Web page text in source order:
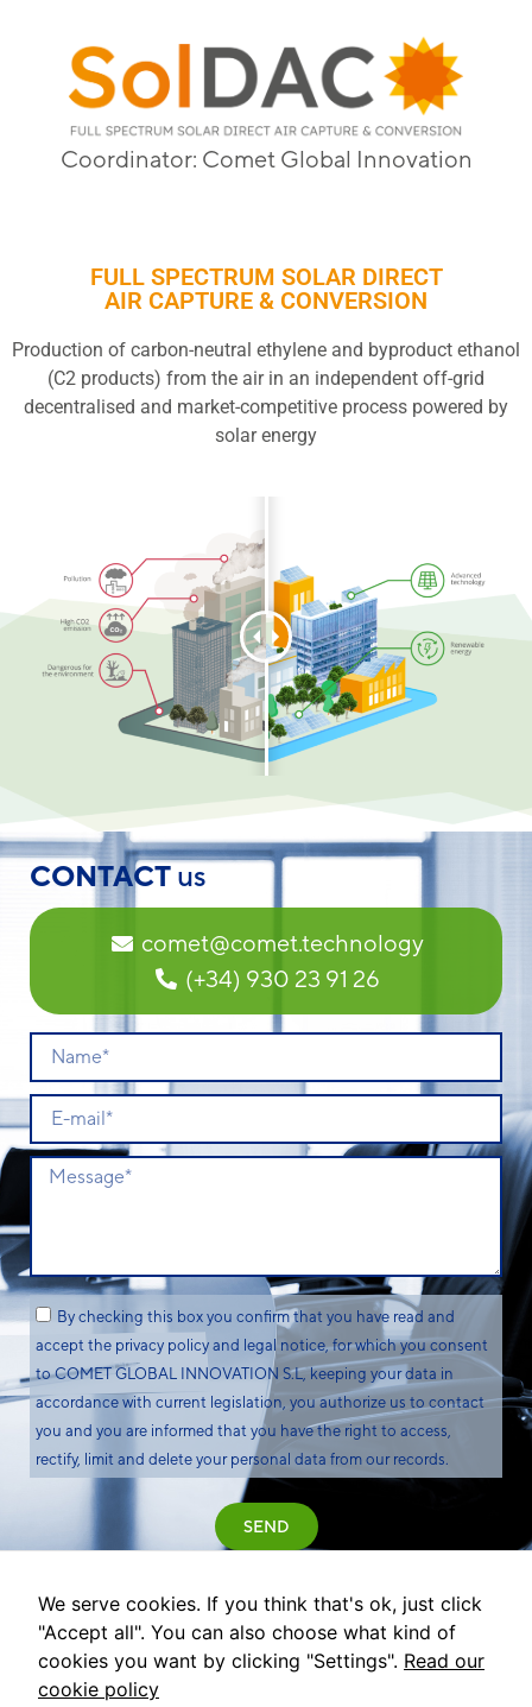
Coordinator: Comet Global Innovation
FULL SPECTRUM SOLAR DIRECT
AIR CAPTURE & CONVERSION
Production of carbon-neutral ethylene and byproduct ethanol
(C2 products) from the air in an independent off-grid
decentralised and market-competitive process powered by
solar energy
CONTACT us
comet@comet.technology
(+34) 930 23 91 26
By checking this box you confirm that you have read and
accept the privacy policy and legal notice, for which you consent
to COMET GLOBAL INNOVATION S.L, keeping your data in
accordance with current legislation, you authorize us to contact
you and you are informed that you have the right to access,
rectify, limit and delete your personal data from our records.
SEND
We serve cookies. If you think that's ok, just click
"Accept all". You can also choose what kind of
cookies you want by clicking "Settings". Read our
cookie policy